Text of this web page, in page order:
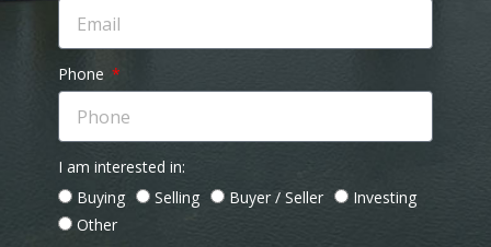
Phone
I am interested in:
Buying
Selling Buyer / Seller
Investing
Other